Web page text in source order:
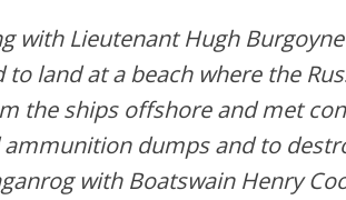
with Lieutenant Hugh
land at a beach where the
the ships offshore and met
dumps and to
with Boatswain Henry